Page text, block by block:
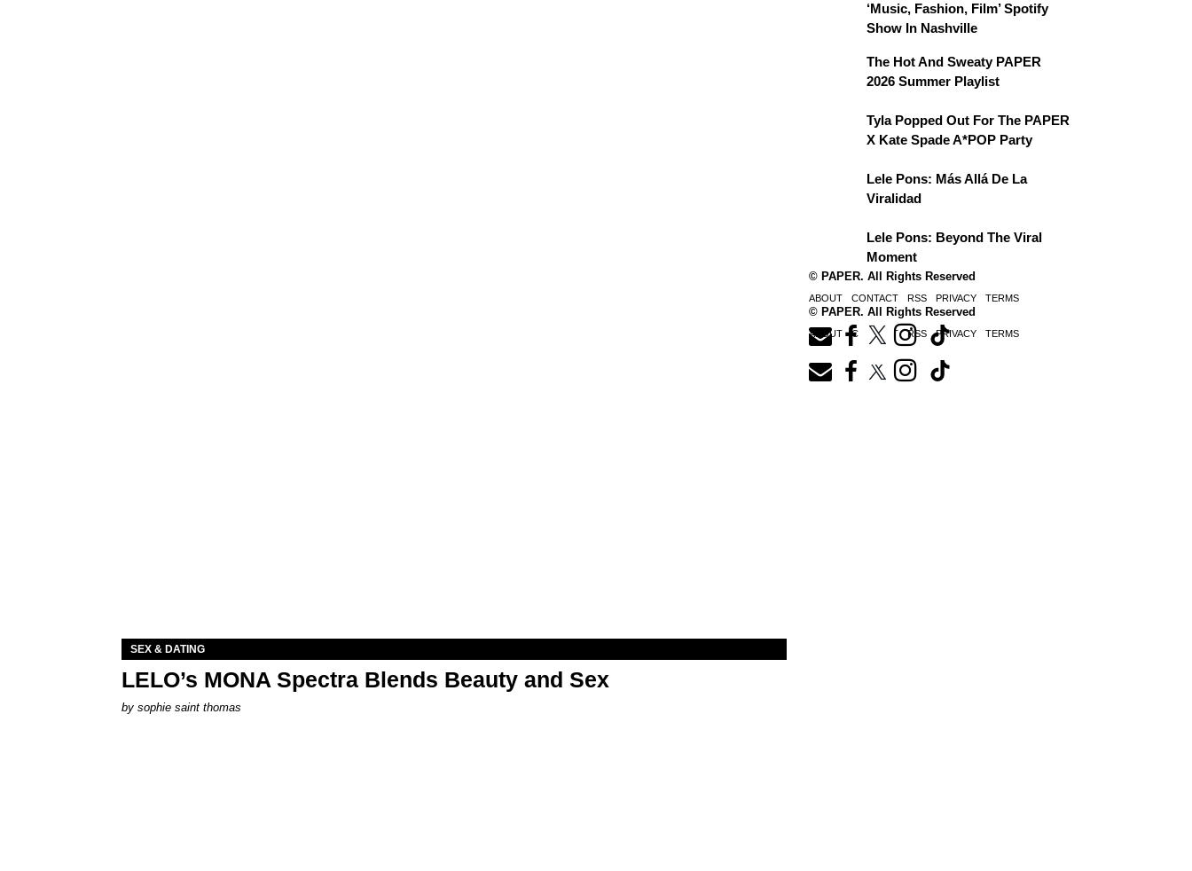
‘Music, Fashion, Film’ Spotify
Show In Nashville
The Hot And Sweaty PAPER
2026 Summer Playlist
Tyla Popped Out For The PAPER
X Kate Spade A*POP Party
Lele Pons: Más Allá De La
Viralidad
Lele Pons: Beyond The Viral
Moment
© PAPER. All Rights Reserved
ABOUT CONTACT RSS PRIVACY TERMS
SEX & DATING
LELO’s MONA Spectra Blends Beauty and Sex
by sophie saint thomas
© PAPER. All Rights Reserved
ABOUT CONTACT RSS PRIVACY TERMS